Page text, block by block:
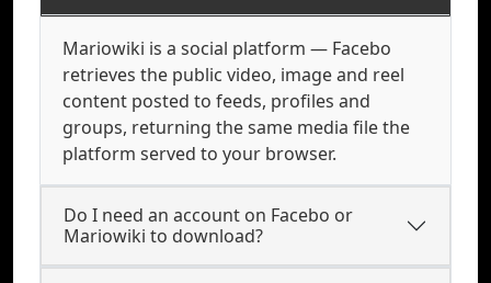
Mariowiki is a social platform — Facebo
retrieves the public video, image and reel
content posted to feeds, profiles and
groups, returning the same media file the
platform served to your browser.
Do I need an account on Facebo or
Mariowiki to download?